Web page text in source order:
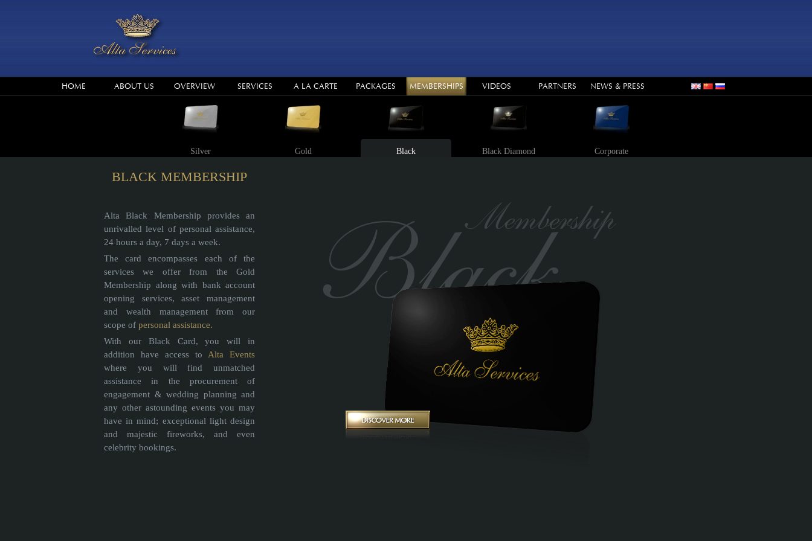
HOME ABOUT US OVERVIEW SERVICES A LA CARTE PACKAGES MEMBERSHIPS VIDEOS PARTNERS NEWS & PRESS
Silver Gold Black Black Diamond Corporate
BLACK MEMBERSHIP
Alta Black Membership provides an
unrivalled level of personal assistance,
24 hours a day, 7 days a week.
The card encompasses each of the
services we offer from the Gold
Membership along with bank account
opening services, asset management
and wealth management from our
scope of personal assistance.
With our Black Card, you will in
addition have access to Alta Events
where you will find unmatched
assistance in the procurement of
engagement & wedding planning and
any other astounding events you may
have in mind; exceptional light design
and majestic fireworks, and even
celebrity bookings.